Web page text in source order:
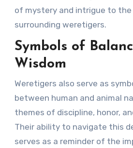
of mystery and intrigue to
surrounding weretigers.
Symbols of
Wisdom
Weretigers also serve as
between human and animal
themes of discipline, honor,
Their ability to navigate this
serves as a reminder of the